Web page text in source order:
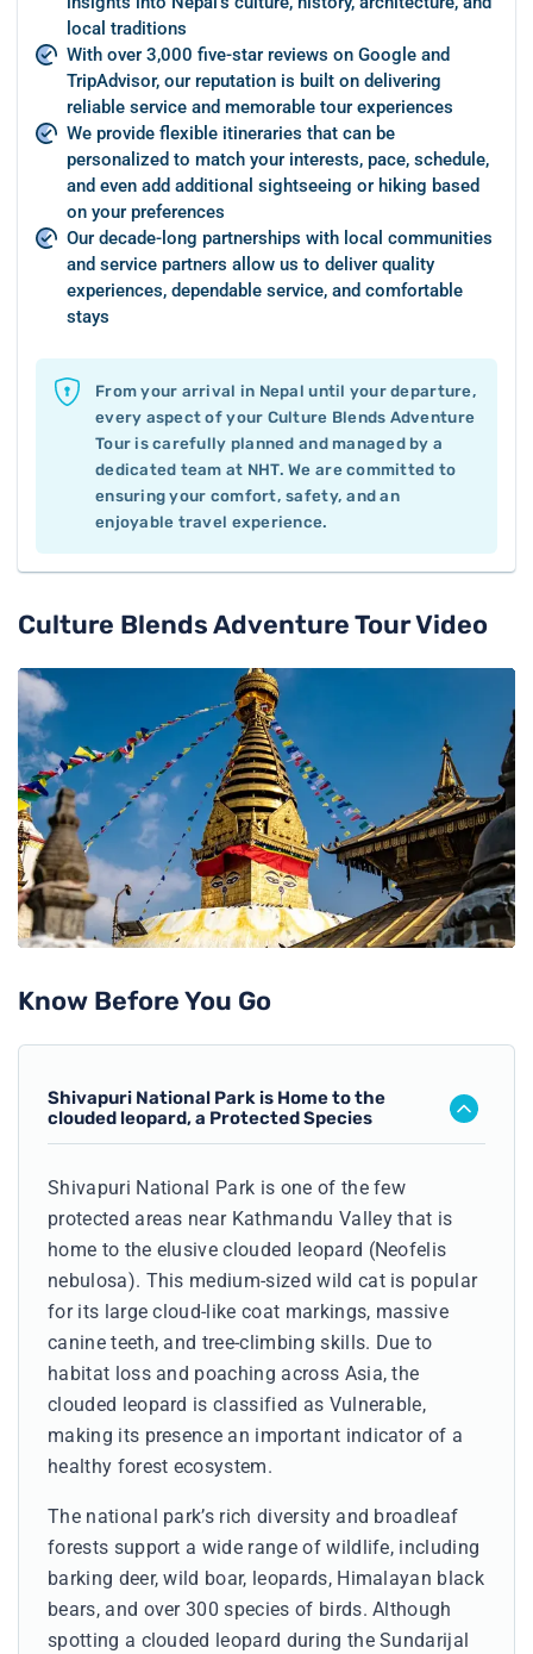
local traditions
With over 3,000 five-star reviews on Google and
TripAdvisor, our reputation is built on delivering
reliable service and memorable tour experiences
We provide flexible itineraries that can be
personalized to match your interests, pace, schedule,
and even add additional sightseeing or hiking based
on your preferences
Our decade-long partnerships with local communities
and service partners allow us to deliver quality
experiences, dependable service, and comfortable
stays
From your arrival in Nepal until your departure,
every aspect of your Culture Blends Adventure
Tour is carefully planned and managed by a
dedicated team at NHT. We are committed to
ensuring your comfort, safety, and an
enjoyable travel experience.
Culture Blends Adventure TourVideo
Know Before You Go
Shivapuri National Park is Home to the
clouded leopard, a Protected Species
Shivapuri National Park is one of the few
protected areas near Kathmandu Valley that is
home to the elusive clouded leopard (Neofelis
nebulosa). This medium-sized wild cat is popular
for its large cloud-like coat markings, massive
canine teeth, and tree-climbing skills. Due to
habitat loss and poaching across Asia, the
clouded leopard is classified as Vulnerable,
making its presence an important indicator of a
healthy forest ecosystem.
The national park’s rich diversity and broadleaf
forests support a wide range of wildlife, including
barking deer, wild boar, leopards, Himalayan black
bears, and over 300 species of birds. Although
spotting a clouded leopard during the Sundarijal